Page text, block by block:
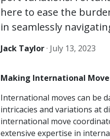
here to ease the
in seamlessly
Jack Taylor· July 13, 2023
Making International
International moves can be
intricacies and variations at
international move
extensive expertise in